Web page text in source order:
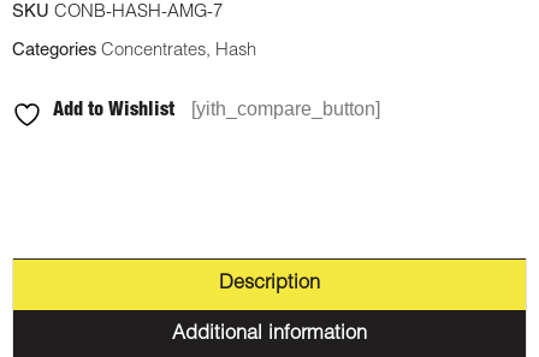
SKU CONB-HASH-AMG-7
Categories Concentrates, Hash
Add to Wishlist [yith_compare_button]
Description
Additional information